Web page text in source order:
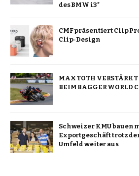
des BMW i3*
CMF präsentiert Clip
Clip-Design
MAX TOTH VERSTÄRKT
BEIM BAGGER WORLD
Schweizer KMU bauen
Exportgeschäft trotz
Umfeld weiter aus